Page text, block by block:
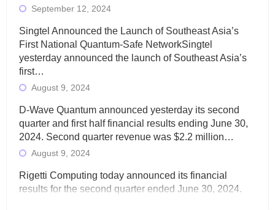
September 12, 2024
Singtel Announced the Launch of Southeast Asia’s
First National Quantum-Safe NetworkSingtel
yesterday announced the launch of Southeast Asia’s
first…
August 9, 2024
D-Wave Quantum announced yesterday its second
quarter and first half financial results ending June 30,
2024. Second quarter revenue was $2.2 million…
August 9, 2024
Rigetti Computing today announced its financial
results for the second quarter ended June 30, 2024.